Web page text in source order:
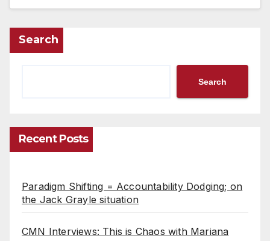
Search
Search
Recent Posts
Paradigm Shifting = Accountability Dodging; on
the Jack Grayle situation
CMN Interviews: This is Chaos with Mariana